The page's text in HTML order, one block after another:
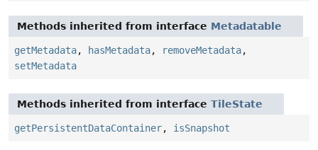
Methods inherited from interface Metadatable
getMetadata, hasMetadata, removeMetadata,
setMetadata
Methods inherited from interface TileState
getPersistentDataContainer, isSnapshot